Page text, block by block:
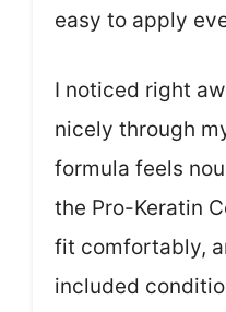
easy to apply
I noticed right
nicely through
formula feels
the Pro-Keratin
fit comfortably,
included